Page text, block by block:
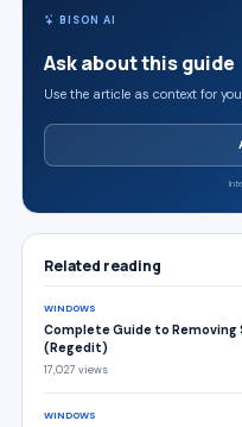
BISON AI
Ask about this guide
Use the article as context for
Related reading
WINDOWS
Complete Guide to
(Regedit)
17,027 views
WINDOWS